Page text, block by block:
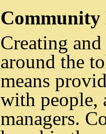
Creating
around the
means
with people,
managers.